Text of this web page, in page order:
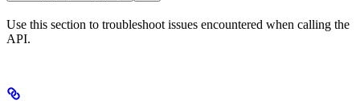
Use this section to troubleshoot issues encountered when calling the
API.